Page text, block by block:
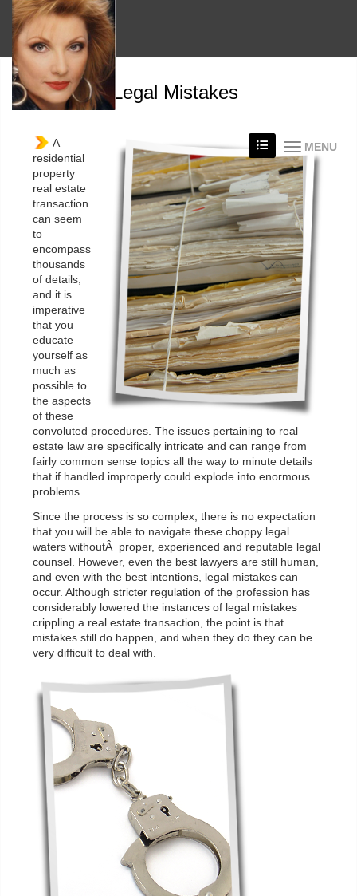
MENU
Avoid Legal Mistakes
A
residential
property
real estate
transaction
can seem
to
encompass
thousands
of details,
and it is
imperative
that you
educate
yourself as
much as
possible to
the aspects
of these
convoluted procedures. The issues pertaining to real
estate law are specifically intricate and can range from
fairly common sense topics all the way to minute details
that if handled improperly could explode into enormous
problems.
Since the process is so complex, there is no expectation
that you will be able to navigate these choppy legal
waters withoutÂ proper, experienced and reputable legal
counsel. However, even the best lawyers are still human,
and even with the best intentions, legal mistakes can
occur. Although stricter regulation of the profession has
considerably lowered the instances of legal mistakes
crippling a real estate transaction, the point is that
mistakes still do happen, and when they do they can be
very difficult to deal with.